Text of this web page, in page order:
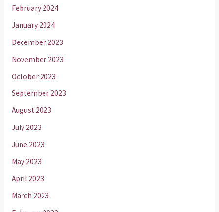
February 2024
January 2024
December 2023
November 2023
October 2023
September 2023
August 2023
July 2023
June 2023
May 2023
April 2023
March 2023